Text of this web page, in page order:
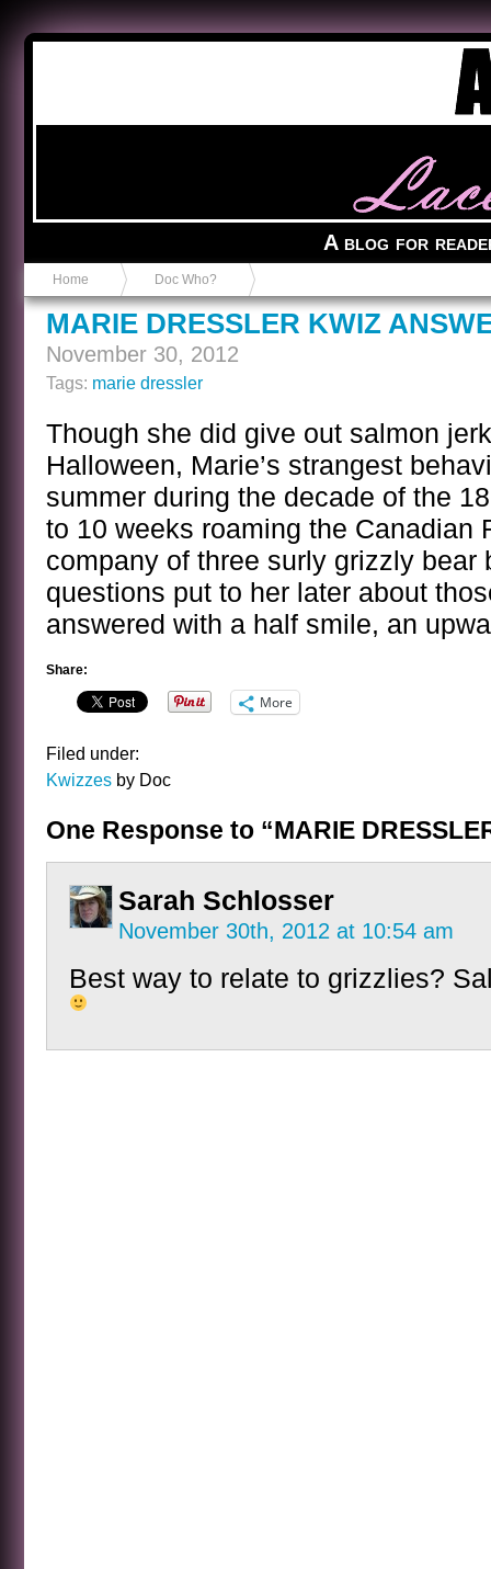
A blog for
Home Doc Who?
MARIE DRESSLER KWIZ
November 30, 2012
Tags: marie dressler
Though she did give out salmon
Halloween, Marie’s strangest
summer during the decade of the
to 10 weeks roaming the Canadian
company of three surly grizzly bear
questions put to her later about
answered with a half smile, an
Share:
More
Filed under:
Kwizzes by Doc
One Response to “MARIE
Sarah Schlosser
November 30th, 2012 at 10:54 am
Best way to relate to grizzlies?